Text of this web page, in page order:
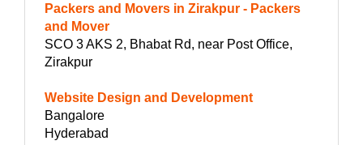
Packers and Movers in Zirakpur - Packers
and Mover
SCO 3 AKS 2, Bhabat Rd, near Post Office,
Zirakpur
Website Design and Development
Bangalore
Hyderabad